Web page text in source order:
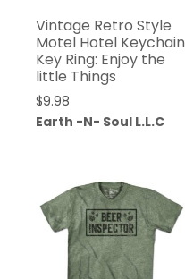
Vintage Retro Style
Motel Hotel Keychain
Key Ring: Enjoy the
little Things
$9.98
Earth -N- Soul L.L.C